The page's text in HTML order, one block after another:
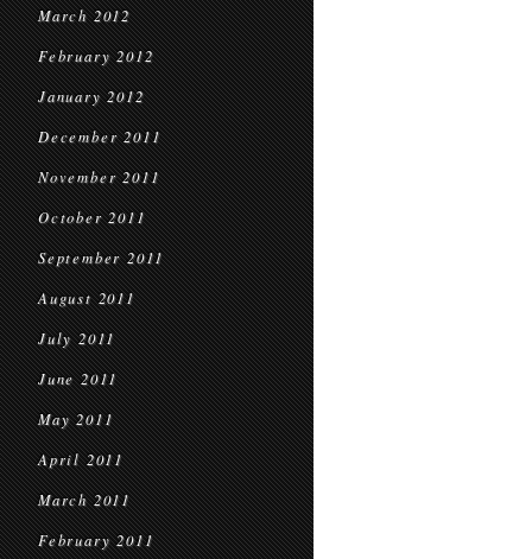
March 2012
February 2012
January 2012
December 2011
November 2011
October 2011
September 2011
August 2011
July 2011
June 2011
May 2011
April 2011
March 2011
February 2011